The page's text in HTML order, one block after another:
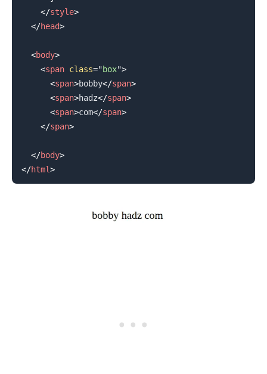
</style>
</head>
<body>
<span class="box">
<span>bobby</span>
<span>hadz</span>
<span>com</span>
</span>
</body>
</html>